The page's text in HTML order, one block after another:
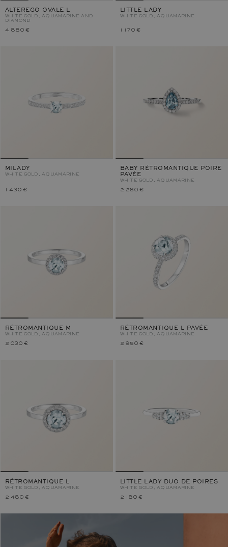
ALTEREGO OVALE L
WHITE GOLD, AQUAMARINE AND
DIAMOND
4 880 €
LITTLE LADY
WHITE GOLD, AQUAMARINE
1 170 €
MILADY
WHITE GOLD, AQUAMARINE
1 430 €
BABY RÉTROMANTIQUE POIRE
PAVÉE
WHITE GOLD, AQUAMARINE
2 260 €
RÉTROMANTIQUE M
WHITE GOLD, AQUAMARINE
2 030 €
RÉTROMANTIQUE L PAVÉE
WHITE GOLD, AQUAMARINE
2 950 €
RÉTROMANTIQUE L
WHITE GOLD, AQUAMARINE
2 480 €
LITTLE LADY DUO DE POIRES
WHITE GOLD, AQUAMARINE
2 180 €